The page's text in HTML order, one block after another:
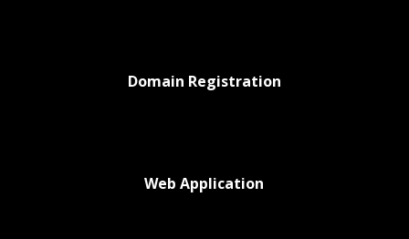
Domain Registration
Web Application